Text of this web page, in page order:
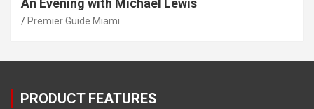
An Evening with Michael Lewis
Premier Guide Miami
PRODUCT FEATURES